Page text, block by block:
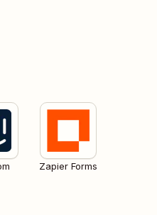
Zapier Forms